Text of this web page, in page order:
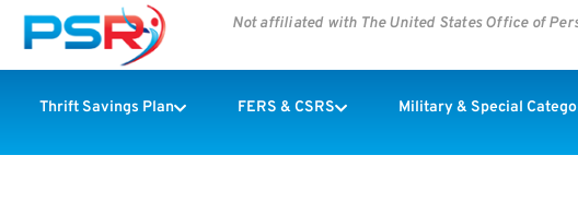
Not affiliated with The United States Office of
Thrift Savings Plan FERS & CSRS Military & Special